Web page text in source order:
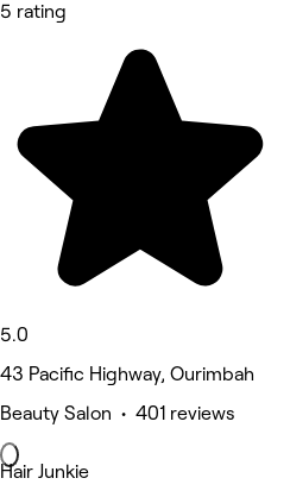
5 rating
5.0
43 Pacific Highway, Ourimbah
Beauty Salon • 401 reviews
Hair Junkie